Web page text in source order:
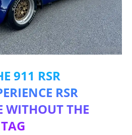
911 RSR
RSR
WITHOUT THE